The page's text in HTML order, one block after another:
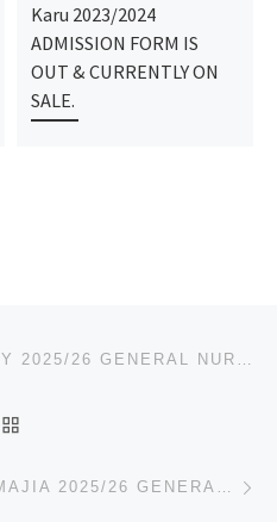
Karu 2023/2024
ADMISSION FORM IS
OUT & CURRENTLY ON
SALE.
AVE MARIA UNIVERSITY 2025/26 GENERAL NURSING ADMISSION FORM IS STILL ON-SALE. TO APPLY & REGISTRATIO